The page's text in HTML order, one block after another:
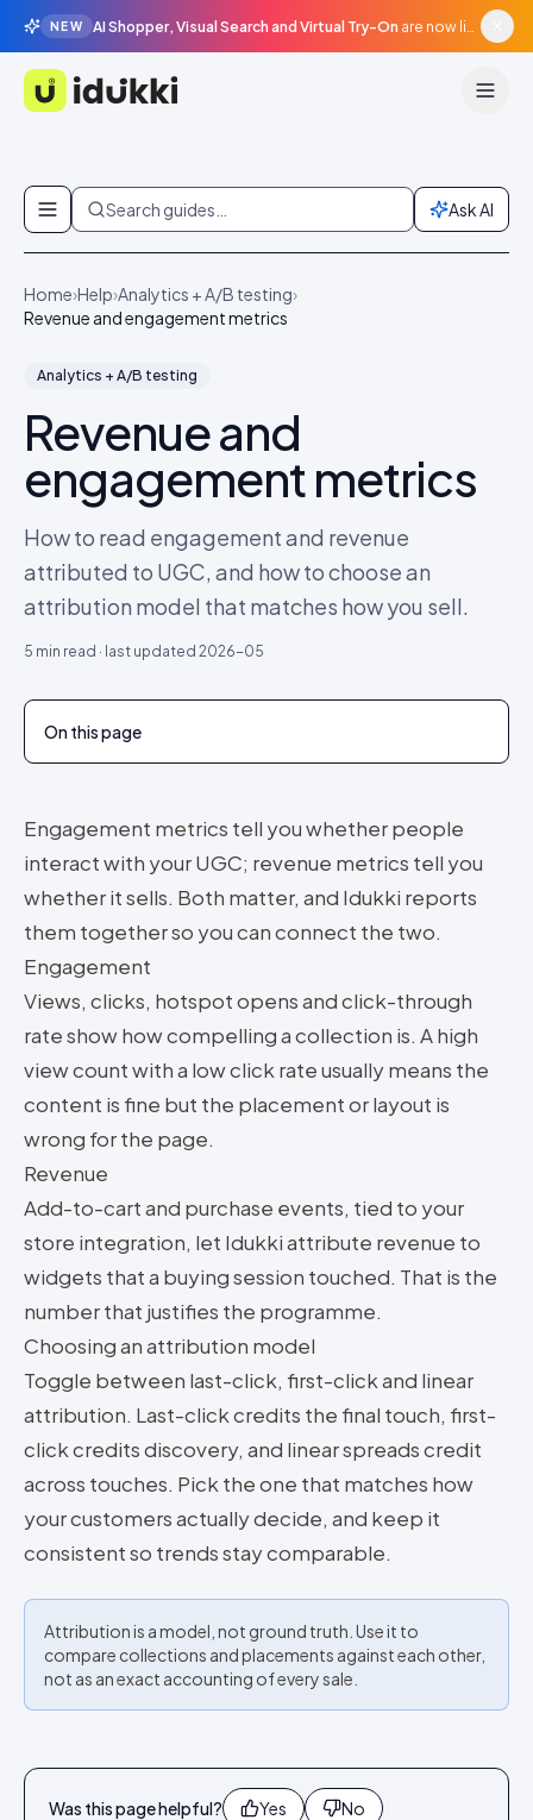
NEW AI Shopper, Visual Search and Virtual Try-On are now live in beta, agentic surfaces, grounded in your catalogue.
Idukki
Skip to content
Search guides… Ask AI
Home›Help›Analytics + A/B testing›
Revenue and engagement metrics
Analytics + A/B testing
Revenue and
engagement metrics
How to read engagement and revenue
attributed to UGC, and how to choose an
attribution model that matches how you sell.
5 min read · last updated 2026-05
On this page
Engagement metrics tell you whether people
interact with your UGC; revenue metrics tell you
whether it sells. Both matter, and Idukki reports
them together so you can connect the two.
Engagement
Views, clicks, hotspot opens and click-through
rate show how compelling a collection is. A high
view count with a low click rate usually means the
content is fine but the placement or layout is
wrong for the page.
Revenue
Add-to-cart and purchase events, tied to your
store integration, let Idukki attribute revenue to
widgets that a buying session touched. That is the
number that justifies the programme.
Choosing an attribution model
Toggle between last-click, first-click and linear
attribution. Last-click credits the final touch, first-
click credits discovery, and linear spreads credit
across touches. Pick the one that matches how
your customers actually decide, and keep it
consistent so trends stay comparable.
Attribution is a model, not ground truth. Use it to
compare collections and placements against each other,
not as an exact accounting of every sale.
Was this page helpful? Yes No